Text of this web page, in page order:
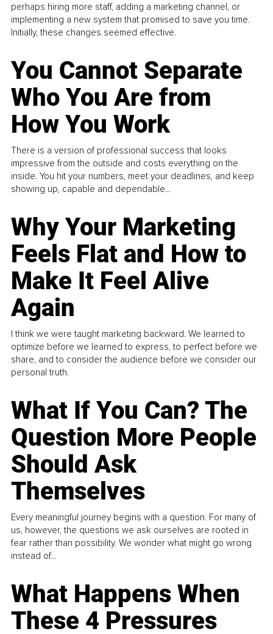
perhaps hiring more staff, adding a marketing channel, or
implementing a new system that promised to save you time.
Initially, these changes seemed effective.
You Cannot Separate
Who You Are from
How You Work
There is a version of professional success that looks
impressive from the outside and costs everything on the
inside. You hit your numbers, meet your deadlines, and keep
showing up, capable and dependable...
Why Your Marketing
Feels Flat and How to
Make It Feel Alive
Again
I think we were taught marketing backward. We learned to
optimize before we learned to express, to perfect before we
share, and to consider the audience before we consider our
personal truth.
What If You Can? The
Question More People
Should Ask
Themselves
Every meaningful journey begins with a question. For many of
us, however, the questions we ask ourselves are rooted in
fear rather than possibility. We wonder what might go wrong
instead of...
What Happens When
These 4 Pressures